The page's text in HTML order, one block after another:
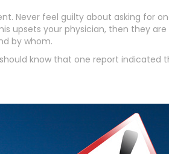
Never feel guilty about asking for
upsets your physician, then they
by whom.
know that one report indicated